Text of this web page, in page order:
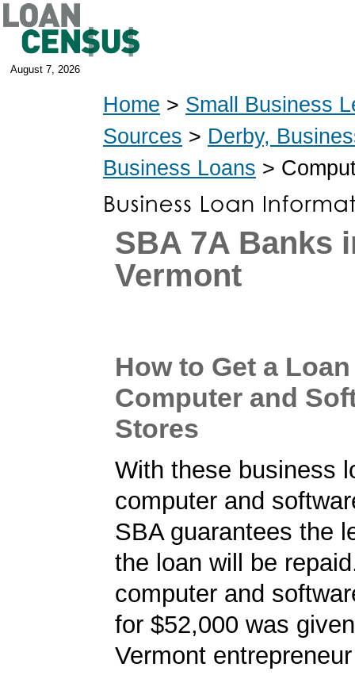
August 7, 2026
Home > Small Business
Sources > Derby,
Business Loans >
SBA 7A Banks
Vermont
How to Get a
Computer and
Stores
With these business
computer and
SBA guarantees the
the loan will be
computer and
for $52,000 was
Vermont